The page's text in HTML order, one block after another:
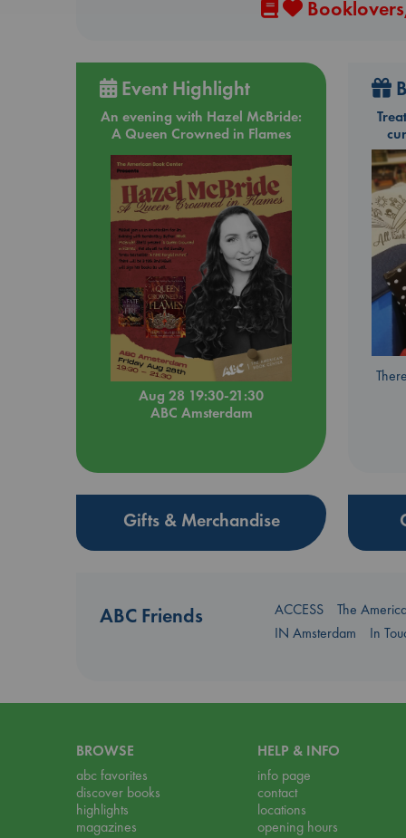
Event Highlight
An evening with Hazel McBride:
A Queen Crowned in Flames
Aug 28 19:30-21:30
ABC Amsterdam
Gifts & Merchandise
ABC Friends ACCESS The
IN Amsterdam
In
BROWSE
abc favorites
discover books
highlights
magazines
HELP & INFO
info page
contact
locations
opening hours